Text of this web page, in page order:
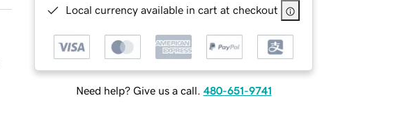
Local currency available in cart at checkout
Need help? Give us a call. 480-651-9741